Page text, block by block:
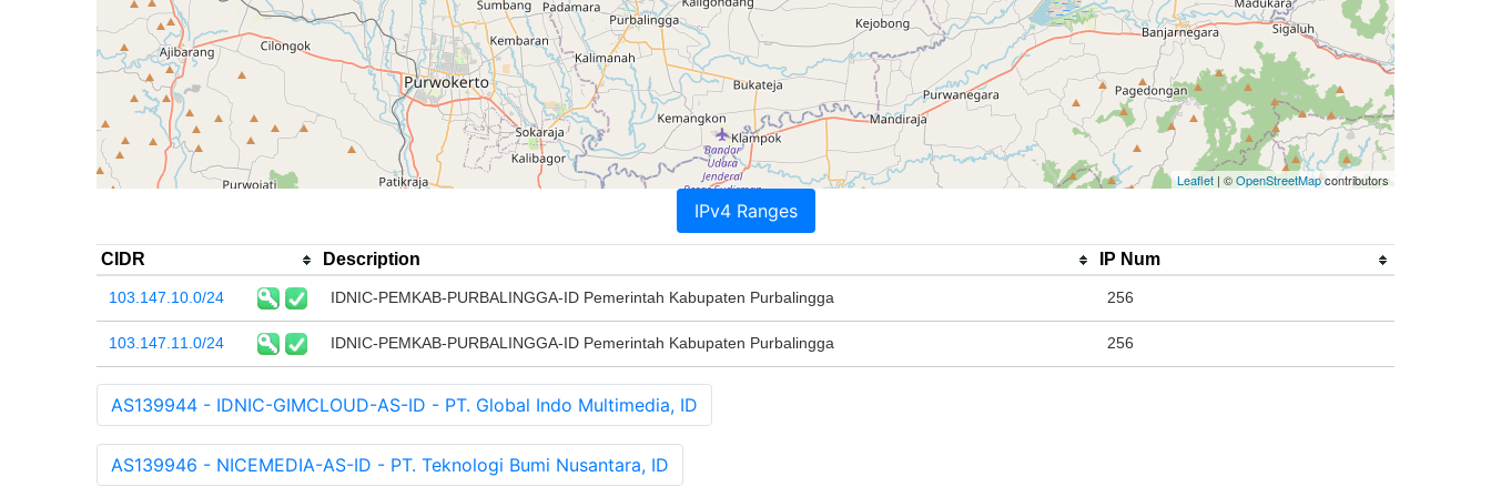
Leaflet | ©OpenStreetMapcontributors
IPv4 Ranges
CIDR Description IP Num
103.147.10.0/24 IDNIC-PEMKAB-PURBALINGGA-ID Pemerintah Kabupaten Purbalingga 256
103.147.11.0/24 IDNIC-PEMKAB-PURBALINGGA-ID Pemerintah Kabupaten Purbalingga 256
AS139944 - IDNIC-GIMCLOUD-AS-ID - PT. Global Indo Multimedia, ID
AS139946 - NICEMEDIA-AS-ID - PT. Teknologi Bumi Nusantara, ID